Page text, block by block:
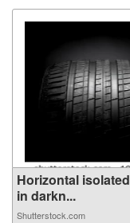
Horizontal isolated
in darkn...
Shutterstock.com